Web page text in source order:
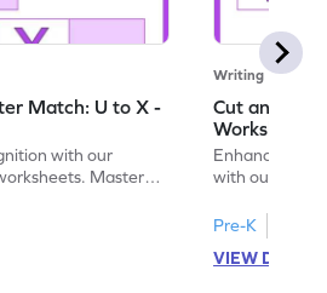
Match: U to X -
with our
Master
Writing
Cut and
Worksheet
Enhance your
with our
Pre-K
VIEW